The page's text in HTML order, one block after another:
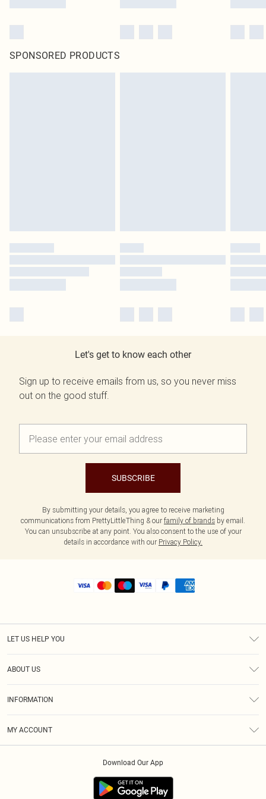
SPONSORED PRODUCTS
Let's get to know each other
Sign up to receive emails from us, so you never miss
out on the good stuff.
SUBSCRIBE
By submitting your details, you agree to receive marketing
communications from PrettyLittleThing & our family of brands by email.
You can unsubscribe at any point. You also consent to the use of your
details in accordance with our Privacy Policy.
LET US HELP YOU
ABOUT US
INFORMATION
MY ACCOUNT
Download Our App